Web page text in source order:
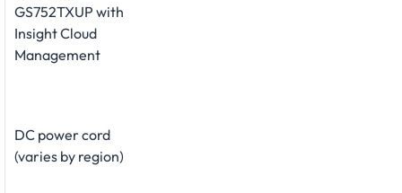
GS752TXUP with
Insight Cloud
Management
DC power cord
(varies by region)